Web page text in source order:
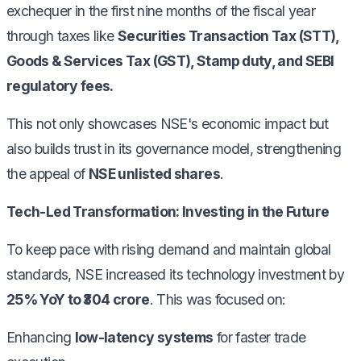
exchequer in the first nine months of the fiscal year
through taxes likeSecurities Transaction Tax (STT),
Goods & Services Tax (GST), Stamp duty, and SEBI
regulatory fees.
This not only showcases NSE's economic impact but
also builds trust in its governance model, strengthening
the appeal of NSE unlisted shares.
Tech-Led Transformation: Investing in the Future
To keep pace with rising demand and maintain global
standards, NSE increased its technology investment by
25% YoY to ₹304 crore. This was focused on:
Enhancing low-latency systems for faster trade